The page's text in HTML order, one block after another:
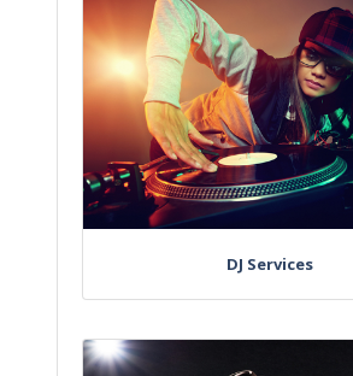
DJ Services